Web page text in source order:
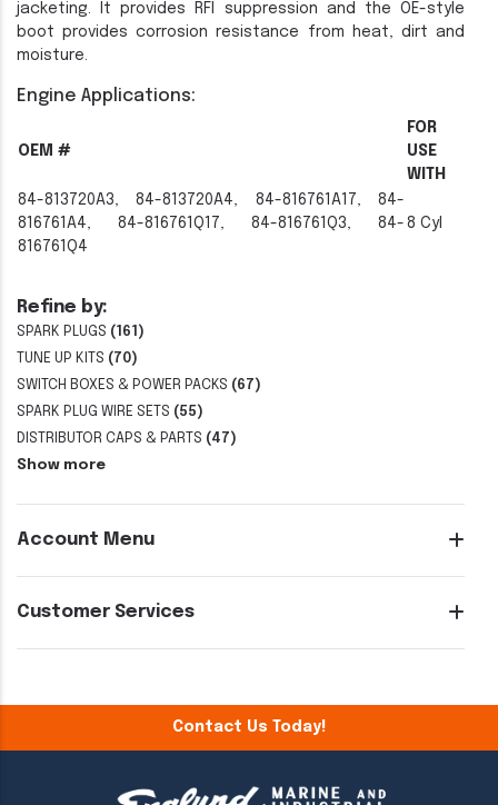
Refine by:
SPARK PLUGS (161)
TUNE UP KITS (70)
SWITCH BOXES & POWER PACKS (67)
SPARK PLUG WIRE SETS (55)
DISTRIBUTOR CAPS & PARTS (47)
Show more
Account Menu
Customer Services
jacketing. It provides RFI suppression and the OE-style
boot provides corrosion resistance from heat, dirt and
moisture.
Engine Applications:
OEM #
FOR
USE
WITH
84-813720A3, 84-813720A4, 84-816761A17, 84-
816761A4, 84-816761Q17, 84-816761Q3, 84-
816761Q4
8 Cyl
Contact Us Today!